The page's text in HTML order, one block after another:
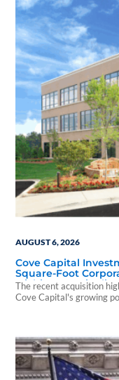
AUGUST 6, 2026
Cove Capital
Square-Foot
Michigan to
118 DST
The recent acquisition
Cove Capital's growing